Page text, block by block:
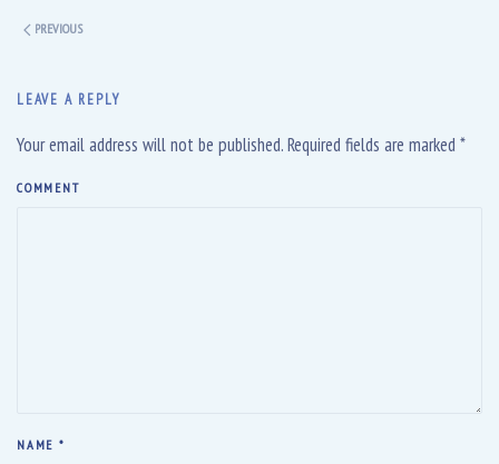
PREVIOUS
LEAVE A REPLY
Your email address will not be published. Required fields are marked *
COMMENT
NAME *